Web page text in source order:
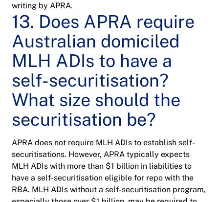
writing by APRA.
13. Does APRA require
Australian domiciled
MLH ADIs to have a
self-securitisation?
What size should the
securitisation be?
APRA does not require MLH ADIs to establish self-
securitisations. However, APRA typically expects
MLH ADIs with more than $1 billion in liabilities to
have a self-securitisation eligible for repo with the
RBA. MLH ADIs without a self-securitisation program,